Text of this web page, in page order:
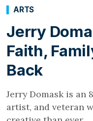
Jerry
Faith,
Back
ARTS
Jerry Domask is an
artist, and veteran